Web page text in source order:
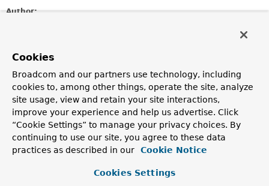
Author:
MessageSource.getMessage(MessageSourceResolvable,
java.util.Locale)
Serialized Form
Constructor Summary
Constructors
Cookies
Broadcom and our partners use technology, including
cookies to, among other things, operate the site, analyze
site usage, view and retain your site interactions,
improve your experience and help us advertise. Click
“Cookie Settings” to manage your privacy choices. By
continuing to use our site, you agree to these data
practices as described in our
Cookie Notice
Cookies Settings